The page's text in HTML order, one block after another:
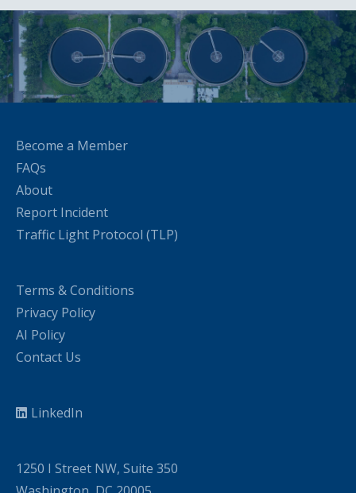
Become a Member
FAQs
About
Report Incident
Traffic Light Protocol (TLP)
Terms & Conditions
Privacy Policy
AI Policy
Contact Us
LinkedIn
1250 I Street NW, Suite 350